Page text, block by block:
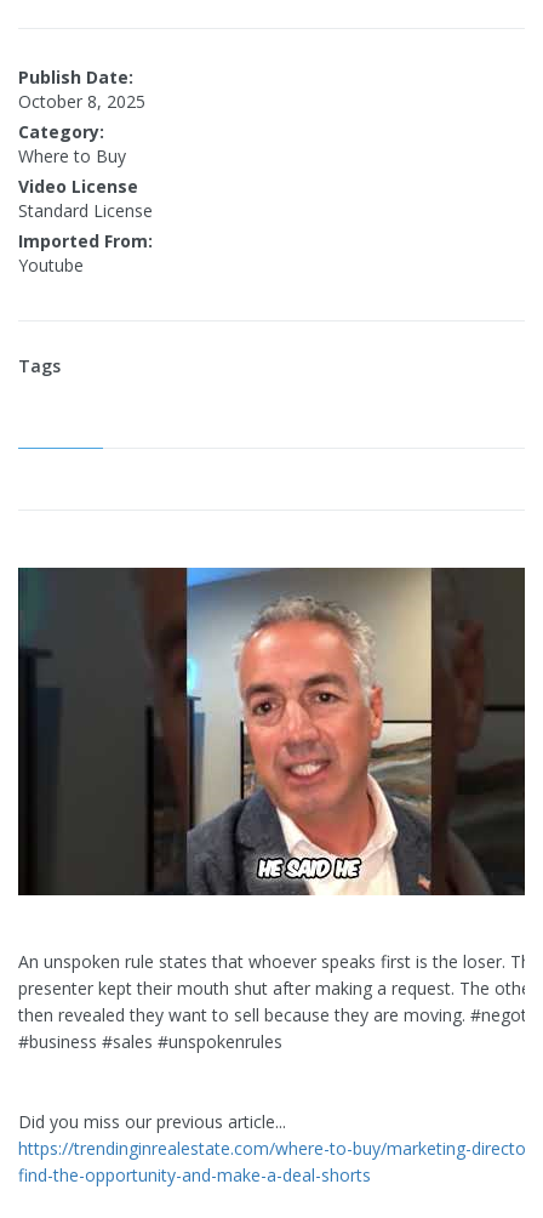
Publish Date:
October 8, 2025
Category:
Where to Buy
Video License
Standard License
Imported From:
Youtube
Tags
An unspoken rule states that whoever speaks first is the loser. The
presenter kept their mouth shut after making a request. The other
then revealed they want to sell because they are moving.
#business #sales #unspokenrules
Did you miss our previous article...
https://trendinginrealestate.com/where-to-buy/marketing-director-
find-the-opportunity-and-make-a-deal-shorts